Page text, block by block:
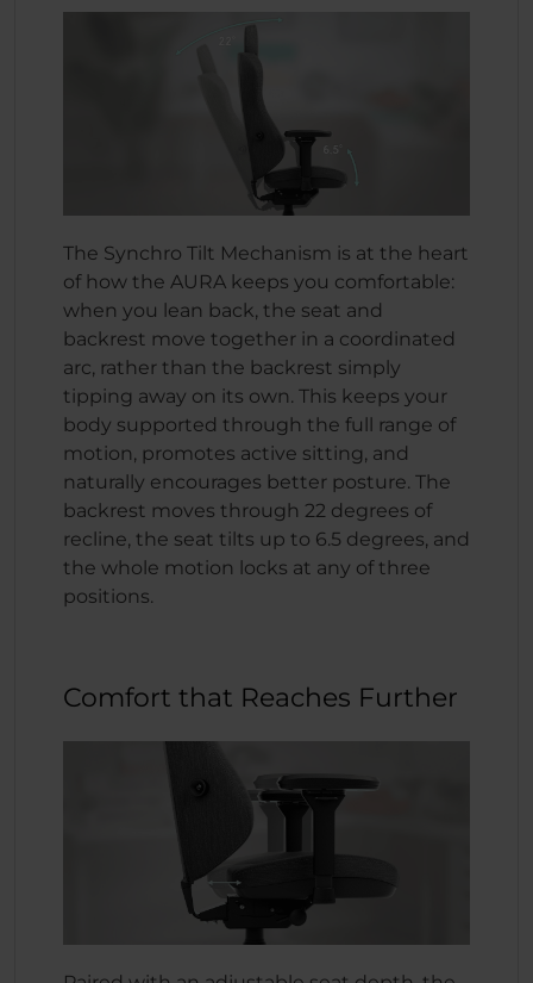
The Synchro Tilt Mechanism is at the heart
of how the AURA keeps you comfortable:
when you lean back, the seat and
backrest move together in a coordinated
arc, rather than the backrest simply
tipping away on its own. This keeps your
body supported through the full range of
motion, promotes active sitting, and
naturally encourages better posture. The
backrest moves through 22 degrees of
recline, the seat tilts up to 6.5 degrees, and
the whole motion locks at any of three
positions.
Comfort that Reaches Further